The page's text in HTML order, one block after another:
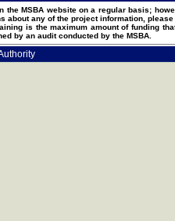
the MSBA website on a regular basis;
about any of the project information, please
is the maximum amount of funding
by an audit conducted by the MSBA.